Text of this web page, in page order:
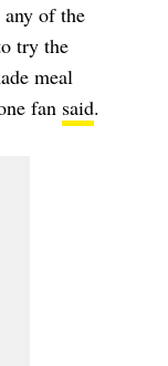
any of the
try the
meal
fan said.